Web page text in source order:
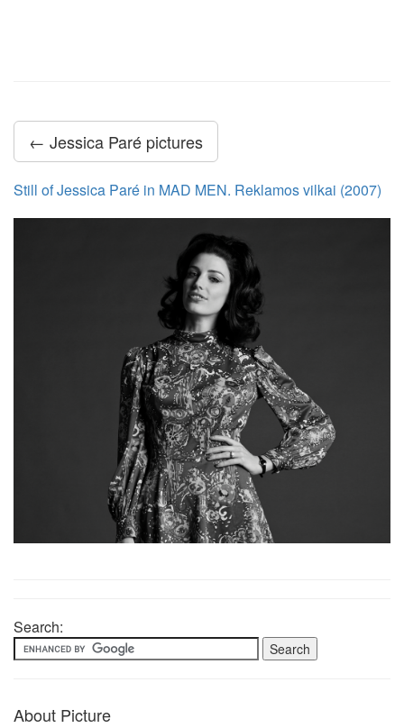
← Jessica Paré pictures
Still of Jessica Paré in MAD MEN. Reklamos vilkai (2007)
Search:
About Picture